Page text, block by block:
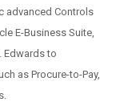
advanced Controls
E-Business Suite,
Edwards to
as Procure-to-Pay,